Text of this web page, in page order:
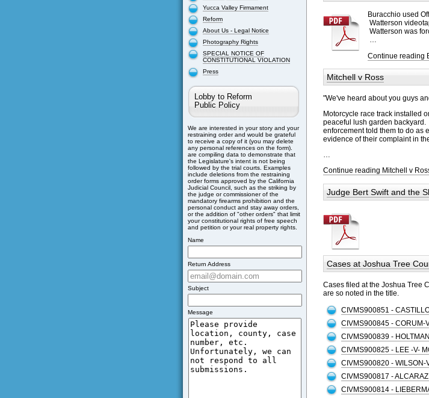
Yucca Valley Firmament
Reform
About Us - Legal Notice
Photography Rights
SPECIAL NOTICE OF
CONSTITUTIONAL VIOLATION
Press
Lobby to Reform
Public Policy
We are interested in your story and your
restraining order and would be grateful
to receive a copy of it (you may delete
any personal references on the form).
are compiling data to demonstrate that
the Legislature's intent is not being
followed by the trial courts. Examples
include deletions from the restraining
order forms approved by the California
Judicial Council, such as the striking by
the judge or commissioner of the
mandatory firearms prohibition and the
personal conduct and stay away orders,
or the addition of "other orders" that limit
your constitutional rights of free speech
and petition or your real property rights.
Name
Return Address
Subject
Message
Buracchio used
Watterson
Watterson was
…
Continue reading
Mitchell v Ross
"We've heard about you guys
Motorcycle race track installed
peaceful lush garden
enforcement told them to do as
evidence of their complaint in
…
Continue reading Mitchell v
Judge Bert Swift and the
Cases at Joshua Tree
Cases filed at the Joshua Tree
are so noted in the title.
CIVMS900851 -
CIVMS900845 - CORUM-
CIVMS900839 -
CIVMS900825 - LEE -V-
CIVMS900820 - WILSON-
CIVMS900817 -
CIVMS900814 -